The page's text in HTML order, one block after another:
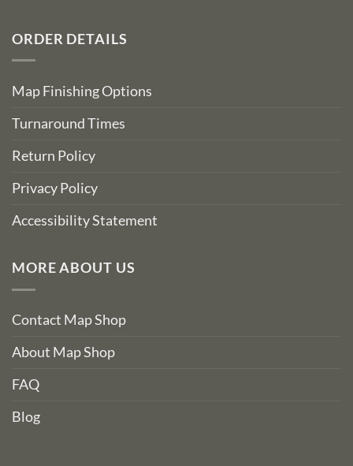
ORDER DETAILS
Map Finishing Options
Turnaround Times
Return Policy
Privacy Policy
Accessibility Statement
MORE ABOUT US
Contact Map Shop
About Map Shop
FAQ
Blog